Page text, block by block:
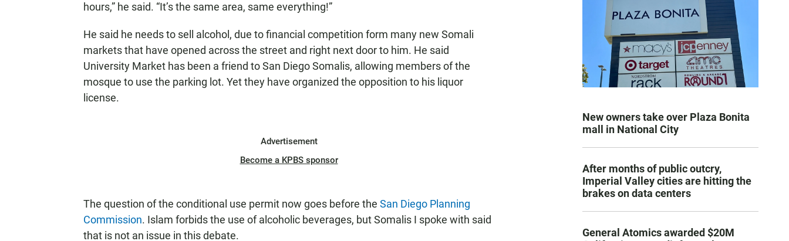
hours,” he said. “It’s the same area, same everything!”
He said he needs to sell alcohol, due to financial competition form many new Somali
markets that have opened across the street and right next door to him. He said
University Market has been a friend to San Diego Somalis, allowing members of the
mosque to use the parking lot. Yet they have organized the opposition to his liquor
license.
Advertisement
Become a KPBS sponsor
The question of the conditional use permit now goes before the San Diego Planning
Commission. Islam forbids the use of alcoholic beverages, but Somalis I spoke with said
that is not an issue in this debate.
New owners take over Plaza Bonita
mall in National City
After months of public outcry,
Imperial Valley cities are hitting the
brakes on data centers
General Atomics awarded $20M